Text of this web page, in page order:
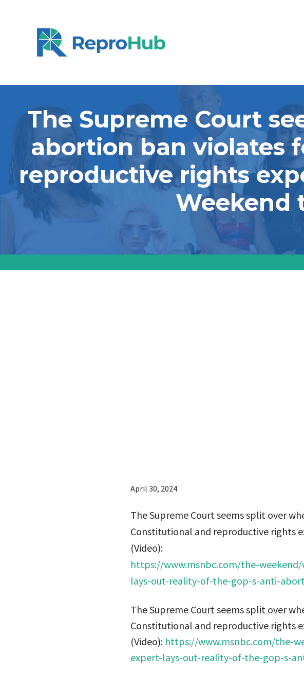
The Supreme Court
abortion ban violates
reproductive rights
Weekend
April 30, 2024
The Supreme Court seems split over
Constitutional and reproductive rights
(Video):
https://www.msnbc.com/the-
lays-out-reality-of-the-gop-s-anti-
The Supreme Court seems split over
Constitutional and reproductive rights
(Video): https://www.msnbc.com/the-
expert-lays-out-reality-of-the-gop-s-